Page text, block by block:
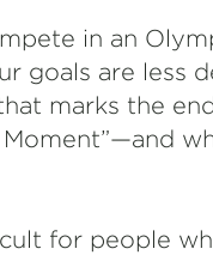
in an
goals are less
marks the
for people